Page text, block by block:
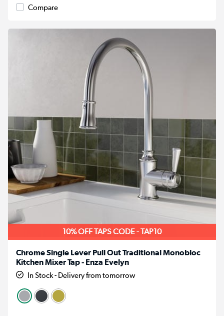
Compare
10% OFF TAPS CODE - TAP10
Chrome Single Lever Pull Out Traditional Monobloc
Kitchen Mixer Tap - Enza Evelyn
In Stock - Delivery from tomorrow